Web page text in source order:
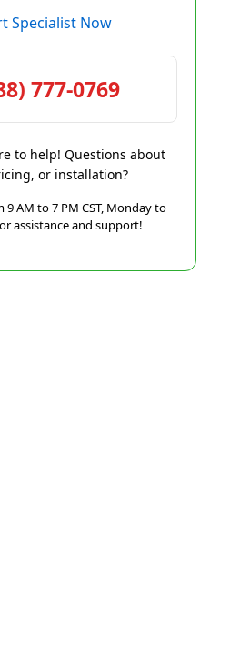
Specialist Now
777-0769
to help! Questions about
or installation?
AM to 7 PM CST, Monday to
assistance and support!